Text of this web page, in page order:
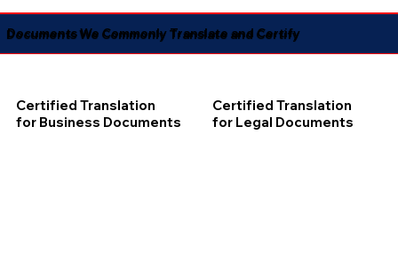
Documents We Commonly Translate and Certify
Certified Translation
for Business Documents
Certified Translation
for Legal Documents